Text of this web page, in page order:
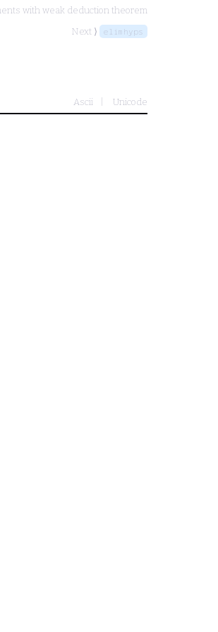
with weak deduction theorem
Next ⟩
elimhyps
Ascii Unicode